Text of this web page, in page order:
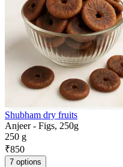
Shubham dry fruits
Anjeer - Figs, 250g
250 g
₹850
7 options